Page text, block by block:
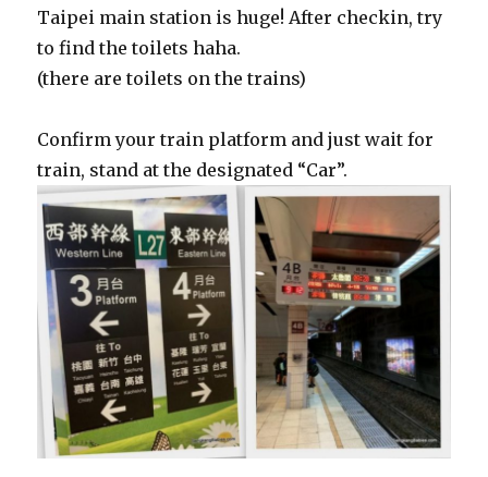
Taipei main station is huge! After checkin, try
to find the toilets haha.
(there are toilets on the trains)
Confirm your train platform and just wait for
train, stand at the designated “Car”.